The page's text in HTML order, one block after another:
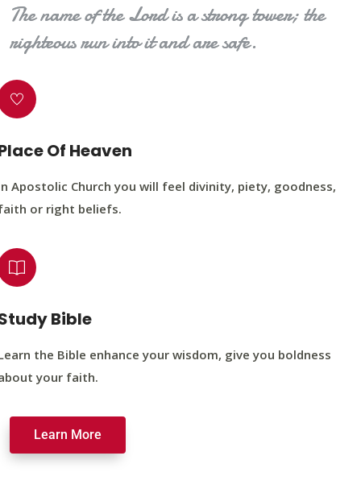
The name of the Lord is a strong tower; the
righteous run into it and are safe.
Of Heaven
Apostolic Church you will feel divinity, piety, goodness,
or right beliefs.
Bible
the Bible enhance your wisdom, give you boldness
your faith.
Learn More